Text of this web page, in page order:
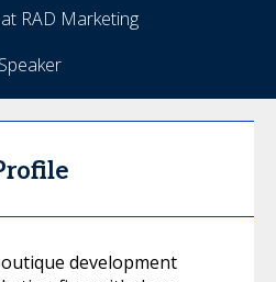
RAD Marketing
Speaker
development